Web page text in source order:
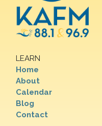
LEARN
Home
About
Calendar
Blog
Contact